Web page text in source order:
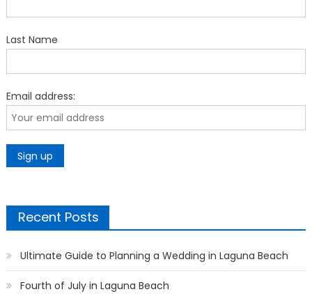
Last Name
Email address:
Recent Posts
Ultimate Guide to Planning a Wedding in Laguna Beach
Fourth of July in Laguna Beach